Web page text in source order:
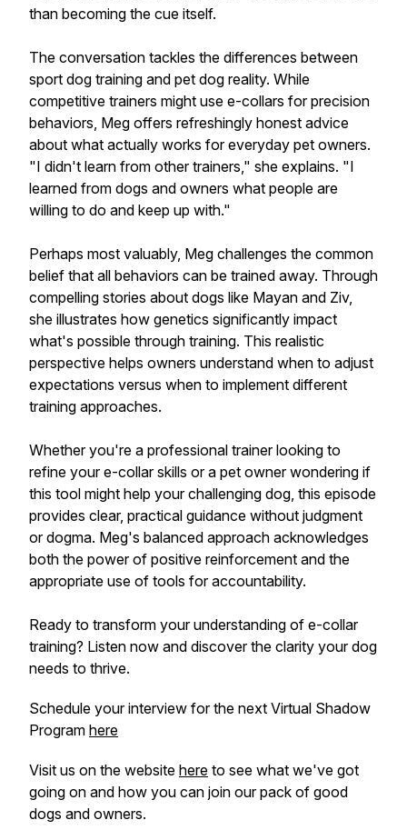
than becoming the cue itself.
The conversation tackles the differences between
sport dog training and pet dog reality. While
competitive trainers might use e-collars for precision
behaviors, Meg offers refreshingly honest advice
about what actually works for everyday pet owners.
"I didn't learn from other trainers," she explains. "I
learned from dogs and owners what people are
willing to do and keep up with."
Perhaps most valuably, Meg challenges the common
belief that all behaviors can be trained away. Through
compelling stories about dogs like Mayan and Ziv,
she illustrates how genetics significantly impact
what's possible through training. This realistic
perspective helps owners understand when to adjust
expectations versus when to implement different
training approaches.
Whether you're a professional trainer looking to
refine your e-collar skills or a pet owner wondering if
this tool might help your challenging dog, this episode
provides clear, practical guidance without judgment
or dogma. Meg's balanced approach acknowledges
both the power of positive reinforcement and the
appropriate use of tools for accountability.
Ready to transform your understanding of e-collar
training? Listen now and discover the clarity your dog
needs to thrive.
Schedule your interview for the next Virtual Shadow
Program here
Visit us on the website here to see what we've got
going on and how you can join our pack of good
dogs and owners.